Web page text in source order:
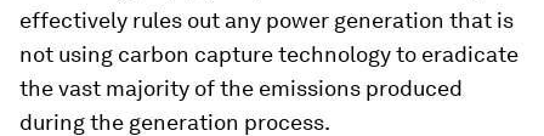
effectively rules out any power generation that is
not using carbon capture technology to eradicate
the vast majority of the emissions produced
during the generation process.